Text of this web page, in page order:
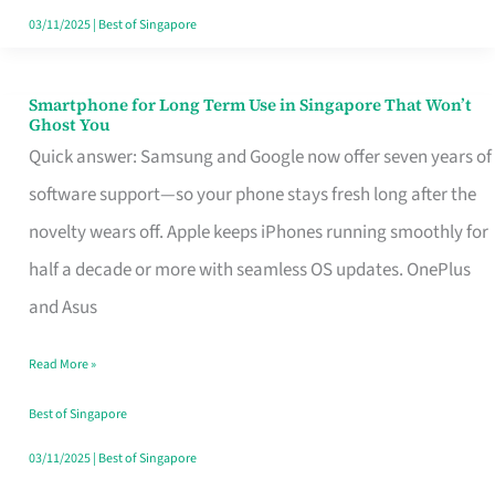
Singapore
03/11/2025| Best of Singapore
Smartphone for Long Term Use in Singapore That Won’t
Ghost You
Quick answer: Samsung and Google now offer seven years of
software support—so your phone stays fresh long after the
novelty wears off. Apple keeps iPhones running smoothly for
half a decade or more with seamless OS updates. OnePlus
and Asus
Smartphone
for
Long
Term
Use
in
That
Won’t
Ghost
Read More »
Best of Singapore
03/11/2025| Best of Singapore